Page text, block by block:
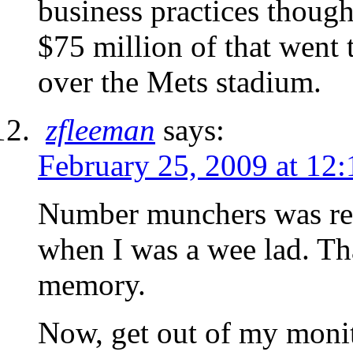
business practices
$75 million of that went
over the Mets stadium.
zfleeman says:
February 25, 2009 at
Number munchers was
when I was a wee lad.
memory.
Now, get out of my